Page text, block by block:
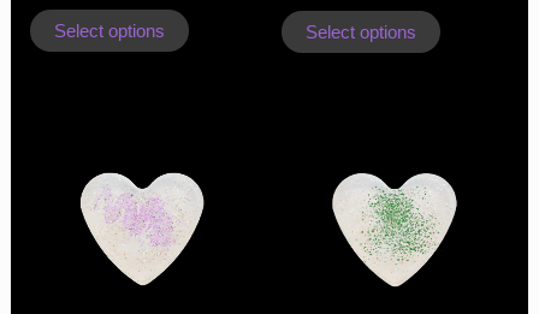
Select options
This
product
The
options
may
Select options
The
options
may